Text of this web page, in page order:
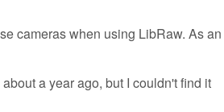
cameras when using LibRaw. As an
a year ago, but I couldn't find it